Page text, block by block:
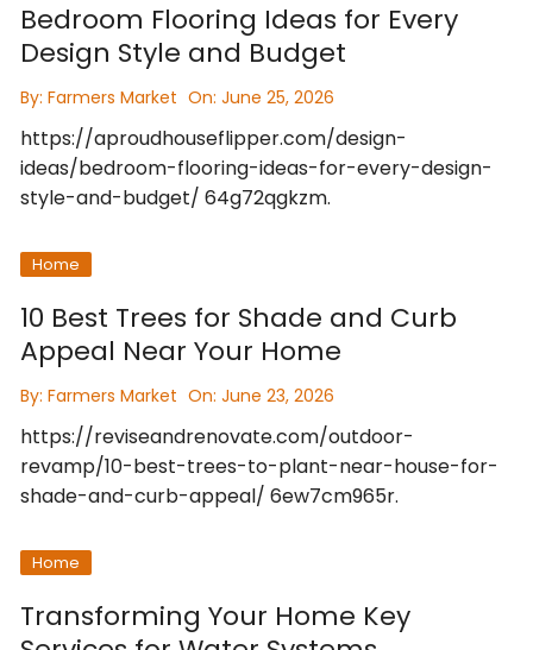
Bedroom Flooring Ideas for Every
Design Style and Budget
By: Farmers Market On:June 25, 2026
https://aproudhouseflipper.com/design-
ideas/bedroom-flooring-ideas-for-every-design-
style-and-budget/ 64g72qgkzm.
Home
10 Best Trees for Shade and Curb
Appeal Near Your Home
By: Farmers Market On:June 23, 2026
https://reviseandrenovate.com/outdoor-
revamp/10-best-trees-to-plant-near-house-for-
shade-and-curb-appeal/ 6ew7cm965r.
Home
Transforming Your Home Key